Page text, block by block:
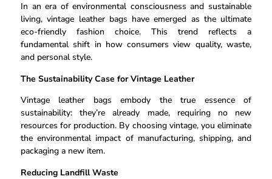
In an era of environmental consciousness and sustainable
living, vintage leather bags have emerged as the ultimate
eco-friendly fashion choice. This trend reflects a
fundamental shift in how consumers view quality, waste,
and personal style.
The Sustainability Case for Vintage Leather
Vintage leather bags embody the true essence of
sustainability: they’re already made, requiring no new
resources for production. By choosing vintage, you eliminate
the environmental impact of manufacturing, shipping, and
packaging a new item.
Reducing Landfill Waste